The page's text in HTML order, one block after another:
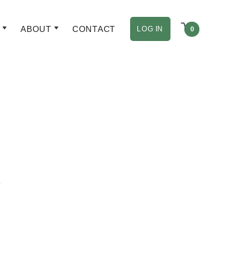
ABOUT CONTACT LOG IN 0